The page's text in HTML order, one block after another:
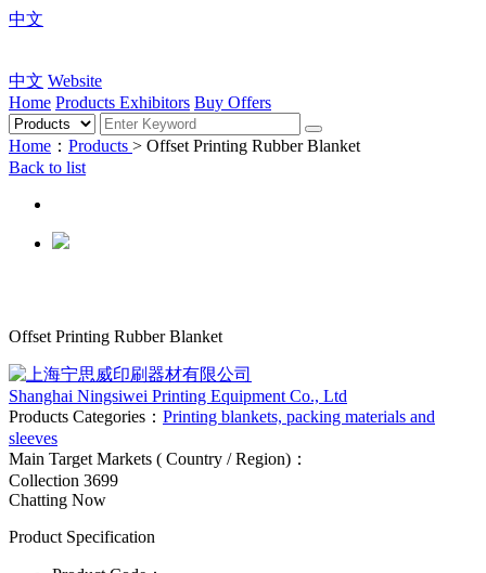
中文
中文 Website
Home Products Exhibitors Buy Offers
Home ： Products > Offset Printing Rubber Blanket
Back to list
Offset Printing Rubber Blanket
Shanghai Ningsiwei Printing Equipment Co., Ltd
Products Categories： Printing blankets, packing materials and
sleeves
Main Target Markets ( Country / Region)：
Collection 3699
Chatting Now
Product Specification